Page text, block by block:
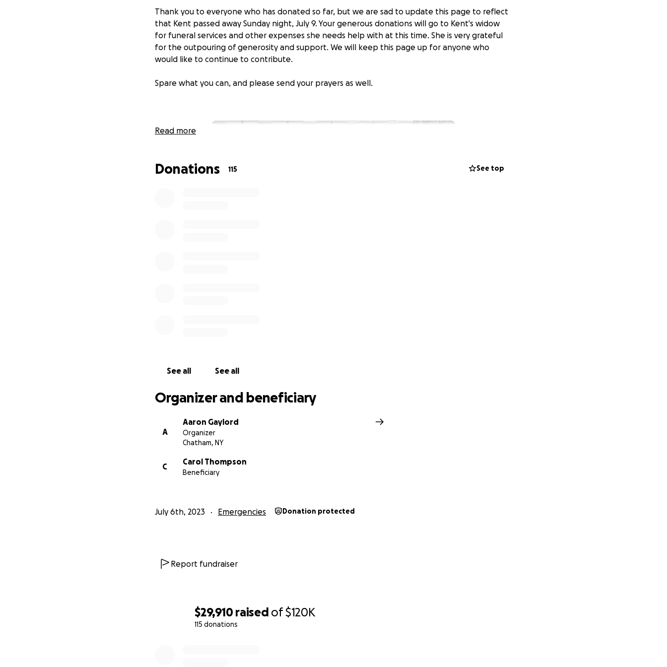
$29,910 raised of$120K
115 donations
Thank you to everyone who has donated so far, but we are sad to update this page to reflect
that Kent passed away Sunday night, July 9. Your generous donations will go to Kent's widow
for funeral services and other expenses she needs help with at this time. She is very grateful
for the outpouring of generosity and support. We will keep this page up for anyone who
would like to continue to contribute.
Spare what you can, and please send your prayers as well.
Read more
Donations 115 See top
See all See all
Organizer and beneficiary
A
Aaron Gaylord
Organizer
Chatham, NY
C
Carol Thompson
Beneficiary
July 6th, 2023 Emergencies Donation protected
Report fundraiser